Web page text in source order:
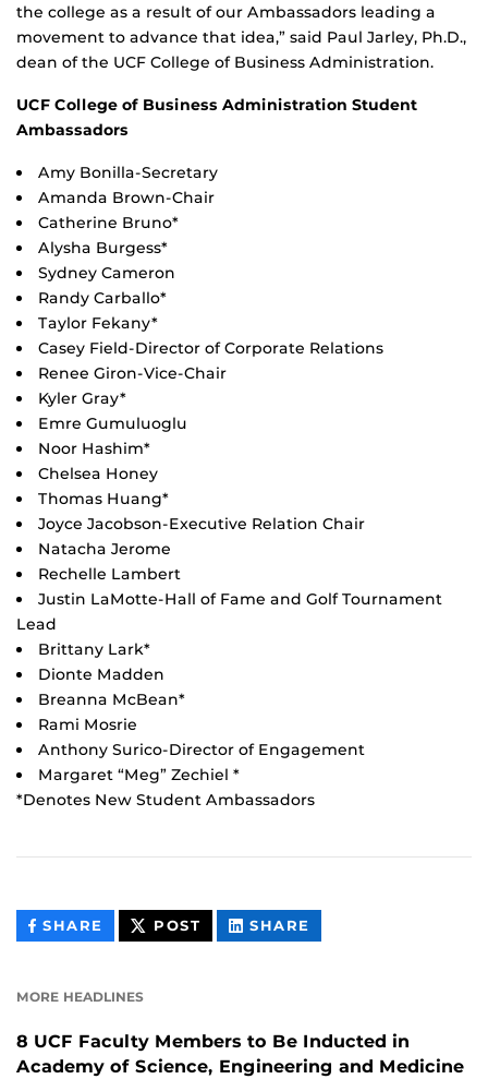
the college as a result of our Ambassadors leading a
movement to advance that idea,” said Paul Jarley, Ph.D.,
dean of the UCF College of Business Administration.
UCF College of Business Administration Student
Ambassadors
Amy Bonilla-Secretary
Amanda Brown-Chair
Catherine Bruno*
Alysha Burgess*
Sydney Cameron
Randy Carballo*
Taylor Fekany*
Casey Field-Director of Corporate Relations
Renee Giron-Vice-Chair
Kyler Gray*
Emre Gumuluoglu
Noor Hashim*
Chelsea Honey
Thomas Huang*
Joyce Jacobson-Executive Relation Chair
Natacha Jerome
Rechelle Lambert
Justin LaMotte-Hall of Fame and Golf Tournament
Lead
Brittany Lark*
Dionte Madden
Breanna McBean*
Rami Mosrie
Anthony Surico-Director of Engagement
Margaret “Meg” Zechiel *
*Denotes New Student Ambassadors
SHARE THIS
CONTENT
POST THIS
CONTENT
SHARE
CONTENT
MORE HEADLINES
8 UCF Faculty Members to Be Inducted in
Academy of Science, Engineering and Medicine